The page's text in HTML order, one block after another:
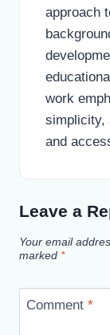
approach
work
simplicity,
and
Leave a
Your email
marked *
Comment *